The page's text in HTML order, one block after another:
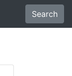
Search